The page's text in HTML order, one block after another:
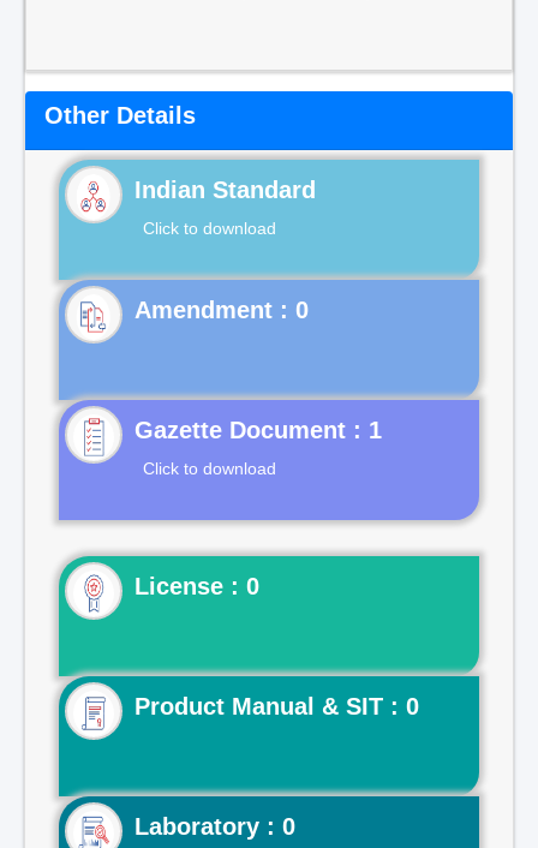
Other Details
Indian Standard
Click to download
Gazette Document : 1
Click to download
License : 0
Product Manual & SIT : 0
Laboratory : 0